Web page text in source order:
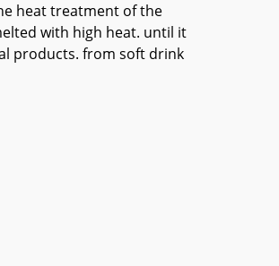
heat treatment of the
with high heat. until it
products. from soft drink